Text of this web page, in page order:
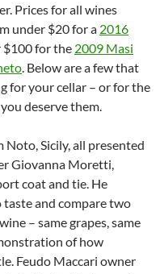
Prices for all wines
under $20 for a 2016
$100 for the 2009 Masi
. Below are a few that
for your cellar – or for the
deserve them.
Sicily, all presented
Giovanna Moretti,
coat and tie. He
and compare two
– same grapes, same
of how
Feudo Maccari owner